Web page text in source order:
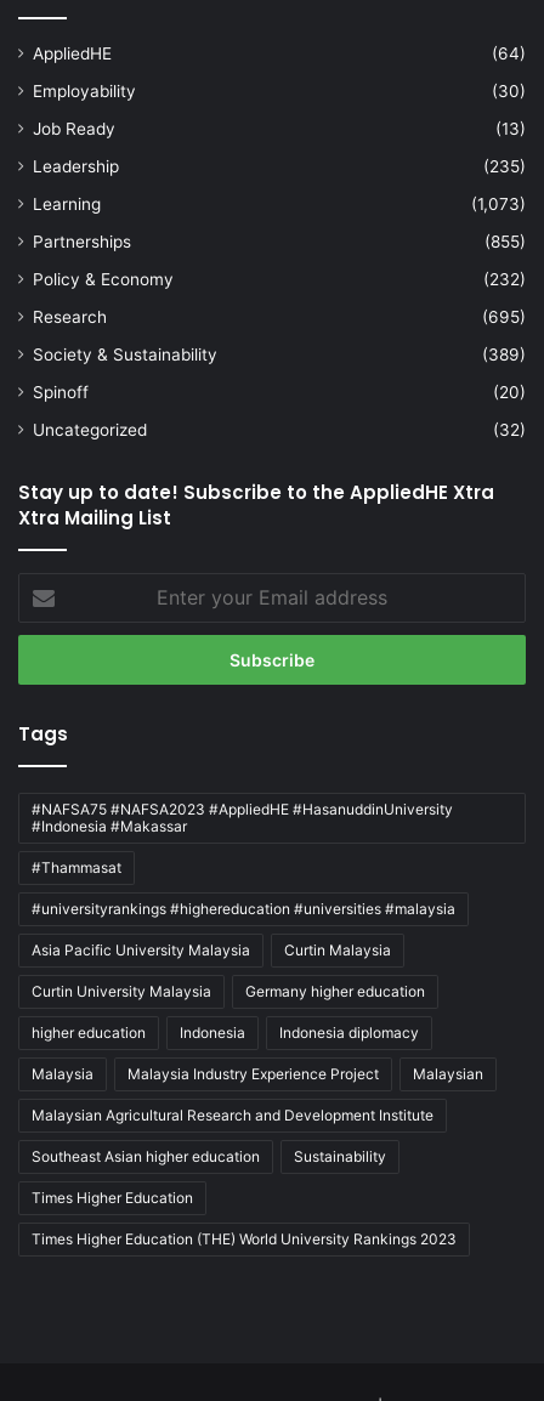
AppliedHE
(64)
Employability
(30)
Job Ready
(13)
Leadership
(235)
Learning
(1,073)
Partnerships
(855)
Policy & Economy
(232)
Research
(695)
Society & Sustainability
(389)
Spinoff
(20)
Uncategorized
(32)
Stay up to date! Subscribe to the AppliedHE Xtra
Xtra Mailing List
your
Email
Tags
#NAFSA75 #NAFSA2023 #AppliedHE #HasanuddinUniversity
#Indonesia #Makassar
#Thammasat
#universityrankings #highereducation #universities #malaysia
Asia Pacific University Malaysia Curtin Malaysia
Curtin University Malaysia Germany higher education
higher education Indonesia Indonesia diplomacy
Malaysia Malaysia Industry Experience Project Malaysian
Malaysian Agricultural Research and Development Institute
Southeast Asian higher education Sustainability
Times Higher Education
Times Higher Education (THE) World University Rankings 2023